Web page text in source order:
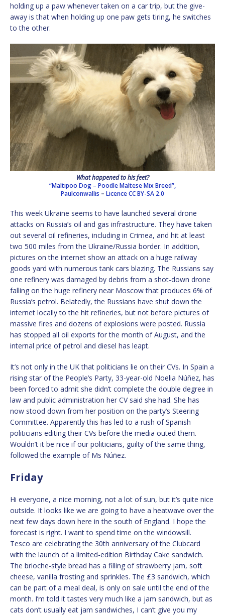
holding up a paw whenever taken on a car trip, but the give-
away is that when holding up one paw gets tiring, he switches
to the other.
What happened to his feet?
“Maltipoo Dog – Poodle Maltese Mix Breed”,
Paulconwallis – LicenceCC BY-SA 2.0
This week Ukraine seems to have launched several drone
attacks on Russia’s oil and gas infrastructure. They have taken
out several oil refineries, including in Crimea, and hit at least
two 500 miles from the Ukraine/Russia border. In addition,
pictures on the internet show an attack on a huge railway
goods yard with numerous tank cars blazing. The Russians say
one refinery was damaged by debris from a shot-down drone
falling on the huge refinery near Moscow that produces 6% of
Russia’s petrol. Belatedly, the Russians have shut down the
internet locally to the hit refineries, but not before pictures of
massive fires and dozens of explosions were posted. Russia
has stopped all oil exports for the month of August, and the
internal price of petrol and diesel has leapt.
It’s not only in the UK that politicians lie on their CVs. In Spain a
rising star of the People’s Party, 33-year-old Noelia Núñez, has
been forced to admit she didn’t complete the double degree in
law and public administration her CV said she had. She has
now stood down from her position on the party’s Steering
Committee. Apparently this has led to a rush of Spanish
politicians editing their CVs before the media outed them.
Wouldn’t it be nice if our politicians, guilty of the same thing,
followed the example of Ms Núñez.
Friday
Hi everyone, a nice morning, not a lot of sun, but it’s quite nice
outside. It looks like we are going to have a heatwave over the
next few days down here in the south of England. I hope the
forecast is right. I want to spend time on the windowsill.
Tesco are celebrating the 30th anniversary of the Clubcard
with the launch of a limited-edition Birthday Cake sandwich.
The brioche-style bread has a filling of strawberry jam, soft
cheese, vanilla frosting and sprinkles. The £3 sandwich, which
can be part of a meal deal, is only on sale until the end of the
month. I’m told it tastes very much like a jam sandwich, but as
cats don’t usually eat jam sandwiches, I can’t give you my